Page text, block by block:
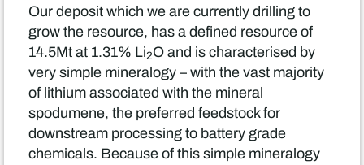
Our deposit which we are currently drilling to
grow the resource, has a defined resource of
14.5Mt at 1.31% Li2O and is characterised by
very simple mineralogy – with the vast majority
of lithium associated with the mineral
spodumene, the preferred feedstock for
downstream processing to battery grade
chemicals. Because of this simple mineralogy